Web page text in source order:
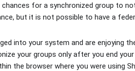
for a synchronized group to
but it is not possible to have a
into your system and are enjoying
your groups only after you end
the browser where you were using